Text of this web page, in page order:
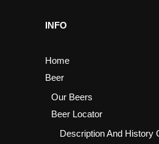
INFO
Home
Beer
Our Beers
Beer Locator
Description And History